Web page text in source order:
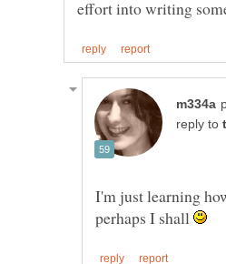
effort into writing
reply to
I'm just learning
perhaps I shall